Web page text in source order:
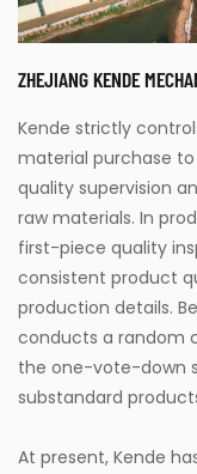
ZHEJIANG KENDE
Kende strictly
material purchase
quality supervision
raw materials. In
first-piece quality
consistent product
production details.
conducts a random
the one-vote-down
substandard
At present, Kende